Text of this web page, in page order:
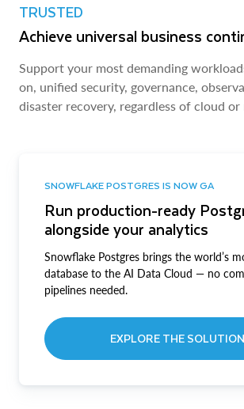
TRUSTED
Achieve universal business
Support your most demanding
on, unified security, governance,
disaster recovery, regardless of cloud or
SNOWFLAKE POSTGRES IS NOW GA
Run production-ready
alongside your analytics
Snowflake Postgres brings the world’s
database to the AI Data Cloud — no
pipelines needed.
EXPLORE THE SOLUTION